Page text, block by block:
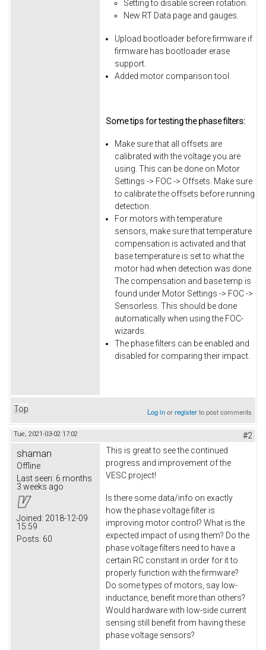
Setting to disable screen rotation.
New RT Data page and gauges.
Upload bootloader before firmware if
firmware has bootloader erase
support.
Added motor comparison tool.
Some tips for testing the phase filters:
Make sure that all offsets are
calibrated with the voltage you are
using. This can be done on Motor
Settings -> FOC -> Offsets. Make sure
to calibrate the offsets before running
detection.
For motors with temperature
sensors, make sure that temperature
compensation is activated and that
base temperature is set to what the
motor had when detection was done.
The compensation and base temp is
found under Motor Settings -> FOC ->
Sensorless. This should be done
automatically when using the FOC-
wizards.
The phase filters can be enabled and
disabled for comparing their impact.
Top Log inorregisterto post comments
Tue, 2021-03-02 17:02 #2
shaman
Offline
Last seen: 6 months
3 weeks ago
Joined: 2018-12-09
15:59
Posts: 60
This is great to see the continued
progress and improvement of the
VESC project!
Is there some data/info on exactly
how the phase voltage filter is
improving motor control? What is the
expected impact of using them? Do the
phase voltage filters need to have a
certain RC constant in order for it to
properly function with the firmware?
Do some types of motors, say low-
inductance, benefit more than others?
Would hardware with low-side current
sensing still benefit from having these
phase voltage sensors?